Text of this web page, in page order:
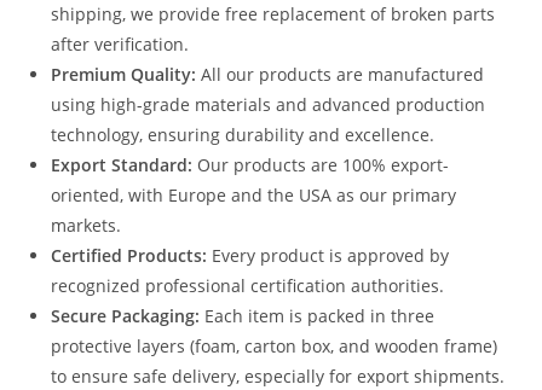
shipping, we provide free replacement of broken parts
after verification.
Premium Quality: All our products are manufactured
using high-grade materials and advanced production
technology, ensuring durability and excellence.
Export Standard: Our products are 100% export-
oriented, with Europe and the USA as our primary
markets.
Certified Products: Every product is approved by
recognized professional certification authorities.
Secure Packaging: Each item is packed in three
protective layers (foam, carton box, and wooden frame)
to ensure safe delivery, especially for export shipments.